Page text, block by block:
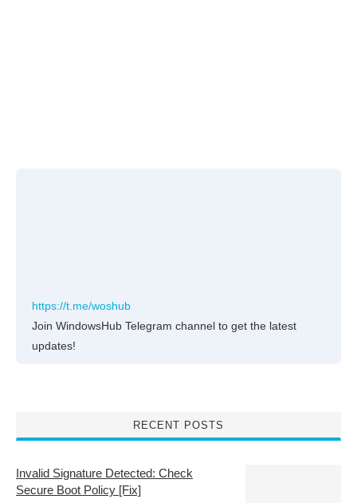
https://t.me/woshub
Join WindowsHub Telegram channel to get the latest
updates!
RECENT POSTS
Invalid Signature Detected: Check
Secure Boot Policy [Fix]